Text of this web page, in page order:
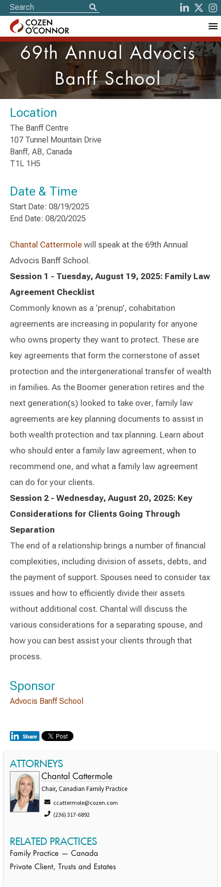
69th Annual Advocis
Banff School
Location
The Banff Centre
107 Tunnel Mountain Drive
Banff, AB, Canada
T1L 1H5
Date & Time
Start Date: 08/19/2025
End Date: 08/20/2025
Chantal Cattermole will speak at the 69th Annual
Advocis Banff School.
Session 1 - Tuesday, August 19, 2025: Family Law
Agreement Checklist
Commonly known as a ‘prenup’, cohabitation
agreements are increasing in popularity for anyone
who owns property they want to protect. These are
key agreements that form the cornerstone of asset
protection and the intergenerational transfer of wealth
in families. As the Boomer generation retires and the
next generation(s) looked to take over, family law
agreements are key planning documents to assist in
both wealth protection and tax planning. Learn about
who should enter a family law agreement, when to
recommend one, and what a family law agreement
can do for your clients.
Session 2 - Wednesday, August 20, 2025: Key
Considerations for Clients Going Through
Separation
The end of a relationship brings a number of financial
complexities, including division of assets, debts, and
the payment of support. Spouses need to consider tax
issues and how to efficiently divide their assets
without additional cost. Chantal will discuss the
various considerations for a separating spouse, and
how you can best assist your clients through that
process.
Sponsor
Advocis Banff School
ATTORNEYS
Chantal Cattermole
Chair, Canadian Family Practice
ccattermole@cozen.com
(236) 317-6892
RELATED PRACTICES
Family Practice — Canada
Private Client, Trusts and Estates